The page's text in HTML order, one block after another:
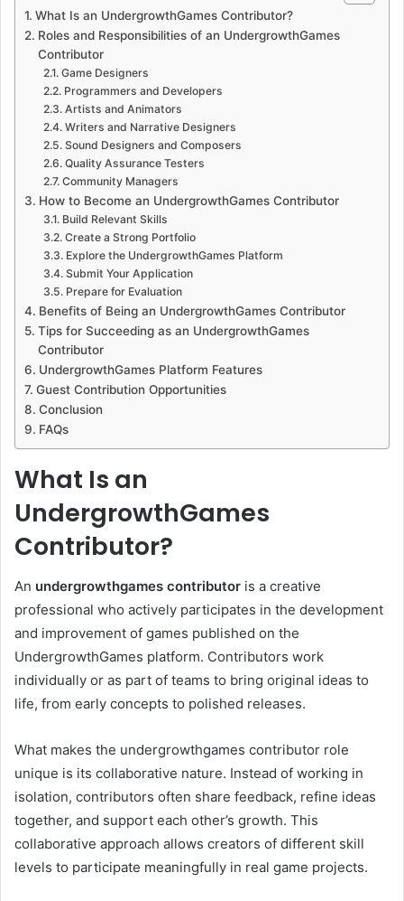
What Is an UndergrowthGames Contributor?
Roles and Responsibilities of an UndergrowthGames
Contributor
Game Designers
Programmers and Developers
Artists and Animators
Writers and Narrative Designers
Sound Designers and Composers
Quality Assurance Testers
Community Managers
How to Become an UndergrowthGames Contributor
Build Relevant Skills
Create a Strong Portfolio
Explore the UndergrowthGames Platform
Submit Your Application
Prepare for Evaluation
Benefits of Being an UndergrowthGames Contributor
Tips for Succeeding as an UndergrowthGames
Contributor
UndergrowthGames Platform Features
Guest Contribution Opportunities
Conclusion
FAQs
What Is an
UndergrowthGames
Contributor?
An undergrowthgames contributor is a creative
professional who actively participates in the development
and improvement of games published on the
UndergrowthGames platform. Contributors work
individually or as part of teams to bring original ideas to
life, from early concepts to polished releases.
What makes the undergrowthgames contributor role
unique is its collaborative nature. Instead of working in
isolation, contributors often share feedback, refine ideas
together, and support each other’s growth. This
collaborative approach allows creators of different skill
levels to participate meaningfully in real game projects.